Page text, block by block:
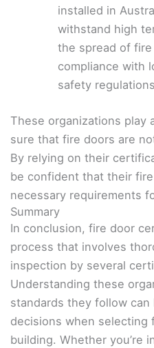
installed in
withstand high
the spread of
compliance with
safety
These organizations play
sure that fire doors are
By relying on their
be confident that their
necessary requirements
Summary
In conclusion, fire door
process that involves
inspection by several
Understanding these
standards they follow
decisions when selecting
building. Whether you’re